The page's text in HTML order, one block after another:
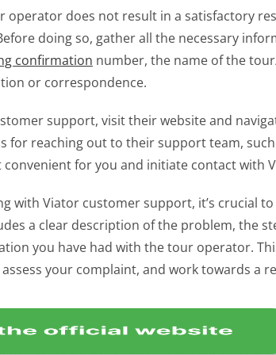
operator does not result in a satisfactory
doing so, gather all the necessary
confirmation number, the name of the
or correspondence.
support, visit their website and
for reaching out to their support team,
for you and initiate contact with
with Viator customer support, it’s crucial
a clear description of the problem, the
you have had with the tour operator.
your complaint, and work towards a